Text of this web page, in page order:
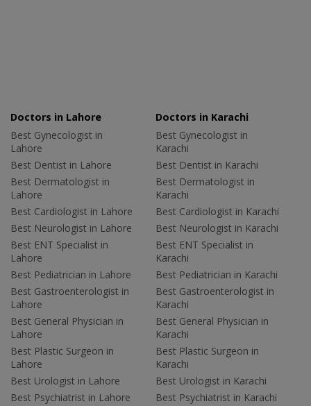
Doctors in Lahore
Best Gynecologist in
Lahore
Best Dentist in Lahore
Best Dermatologist in
Lahore
Best Cardiologist in Lahore
Best Neurologist in Lahore
Best ENT Specialist in
Lahore
Best Pediatrician in Lahore
Best Gastroenterologist in
Lahore
Best General Physician in
Lahore
Best Plastic Surgeon in
Lahore
Best Urologist in Lahore
Best Psychiatrist in Lahore
Doctors in Karachi
Best Gynecologist in
Karachi
Best Dentist in Karachi
Best Dermatologist in
Karachi
Best Cardiologist in Karachi
Best Neurologist in Karachi
Best ENT Specialist in
Karachi
Best Pediatrician in Karachi
Best Gastroenterologist in
Karachi
Best General Physician in
Karachi
Best Plastic Surgeon in
Karachi
Best Urologist in Karachi
Best Psychiatrist in Karachi